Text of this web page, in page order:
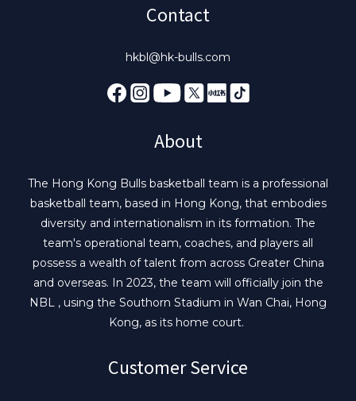
Contact
hkbl@hk-bulls.com
About
The Hong Kong Bulls basketball team is a professional
basketball team, based in Hong Kong, that embodies
diversity and internationalism in its formation. The
team's operational team, coaches, and players all
possess a wealth of talent from across Greater China
and overseas. In 2023, the team will officially join the
NBL , using the Southorn Stadium in Wan Chai, Hong
Kong, as its home court.
Customer Service